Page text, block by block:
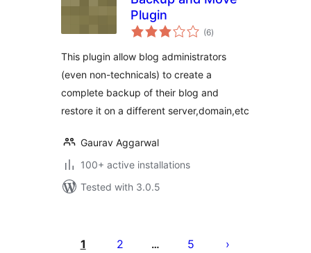
Plugin
(6total
ratings
)
This plugin allow blog administrators
(even non-technicals) to create a
complete backup of their blog and
restore it on a different server,domain,etc
Gaurav Aggarwal
100+ active installations
Tested with 3.0.5
cofnodion
1 2 … 5